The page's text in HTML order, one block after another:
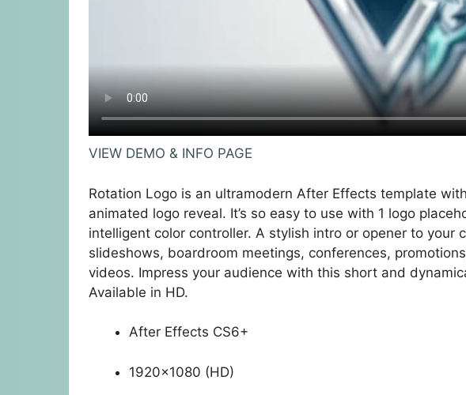
VIEW DEMO & INFO PAGE
Rotation Logo is an ultramodern After Effects template
animated logo reveal. It’s so easy to use with 1 logo
intelligent color controller. A stylish intro or opener to your
slideshows, boardroom meetings, conferences,
videos. Impress your audience with this short and
Available in HD.
After Effects CS6+
1920×1080 (HD)